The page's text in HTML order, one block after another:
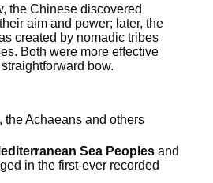
the Chinese discovered
aim and power; later, the
created by nomadic tribes
Both were more effective
bow.
the Achaeans and others
Sea Peoples and
in the first-ever recorded